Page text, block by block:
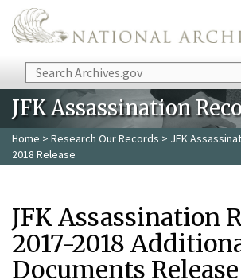
Skip to main content
Search
JFK Assassination
Home > Research Our Records > JFK
2018 Release
JFK Assassination
2017-2018
Documents Release